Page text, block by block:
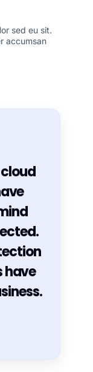
sed eu sit.
accumsan
have